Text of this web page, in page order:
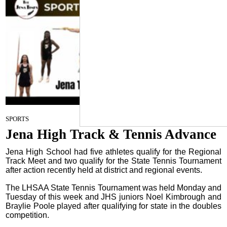
SPORTS
Jena High Track & Tennis Advance
Jena High School had five athletes qualify for the Regional
Track Meet and two qualify for the State Tennis Tournament
after action recently held at district and regional events.
The LHSAA State Tennis Tournament was held Monday and
Tuesday of this week and JHS juniors Noel Kimbrough and
Braylie Poole played after qualifying for state in the doubles
competition.